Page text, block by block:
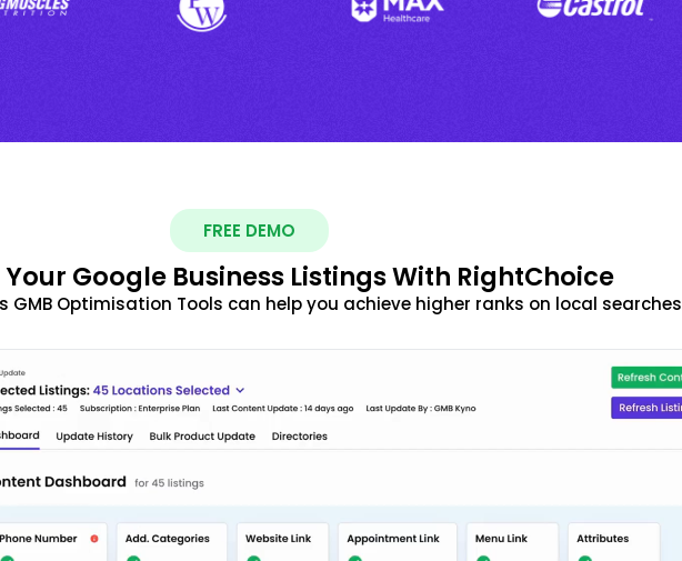
FREE DEMO
Google Business Listings With RightChoice
GMB Optimisation Tools can help you achieve higher ranks on local searches